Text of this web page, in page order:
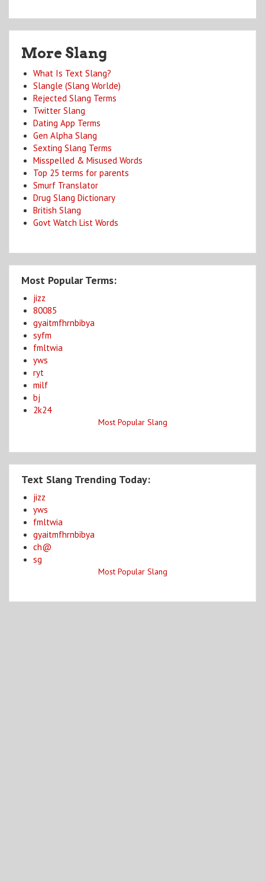
More Slang
What Is Text Slang?
Slangle (Slang Worlde)
Rejected Slang Terms
Twitter Slang
Dating App Terms
Gen Alpha Slang
Sexting Slang Terms
Misspelled & Misused Words
Top 25 terms for parents
Smurf Translator
Drug Slang Dictionary
British Slang
Govt Watch List Words
Most Popular Terms:
jizz
80085
gyaitmfhrnbibya
syfm
fmltwia
yws
ryt
milf
bj
2k24
Most Popular Slang
Text Slang Trending Today:
jizz
yws
fmltwia
gyaitmfhrnbibya
ch@
sg
Most Popular Slang